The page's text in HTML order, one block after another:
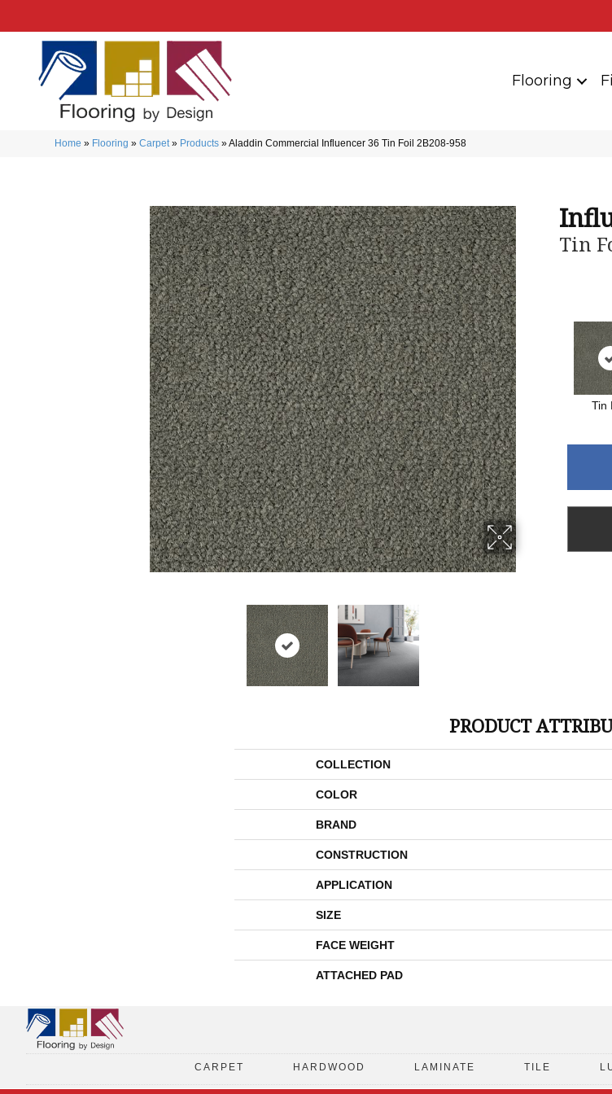
Flooring
Home » Flooring »Carpet » Products »Aladdin Commercial Influencer 36 Tin Foil 2B208-958
Tin
Tin
PRODUCT
COLLECTION
COLOR
BRAND
CONSTRUCTION
APPLICATION
SIZE
FACE WEIGHT
ATTACHED PAD
CARPET HARDWOOD LAMINATE TILE